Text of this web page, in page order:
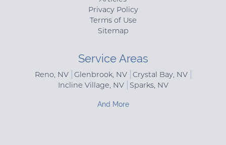
Privacy Policy
Terms of Use
Sitemap
Service Areas
Reno, NV Glenbrook, NV
Crystal Bay, NV
Incline Village, NV
Sparks, NV
And More